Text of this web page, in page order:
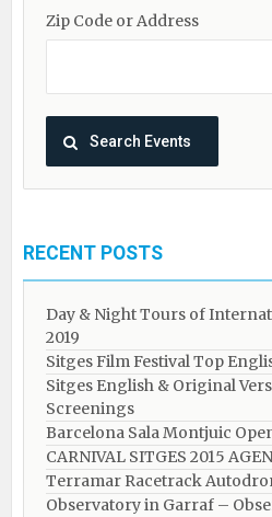
Zip Code or Address
RECENT POSTS
Day & Night Tours of
2019
Sitges Film Festival Top
Sitges English & Original
Screenings
Barcelona Sala Montjuic
CARNIVAL SITGES 2015
Terramar Racetrack
Observatory in Garraf –